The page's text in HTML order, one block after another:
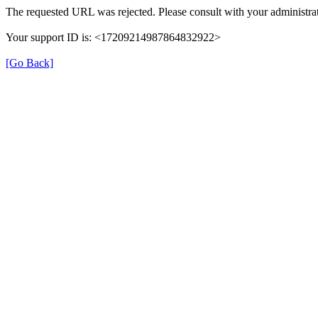
The requested URL was rejected. Please consult with your
Your support ID is: <17209214987864832922>
[Go Back]